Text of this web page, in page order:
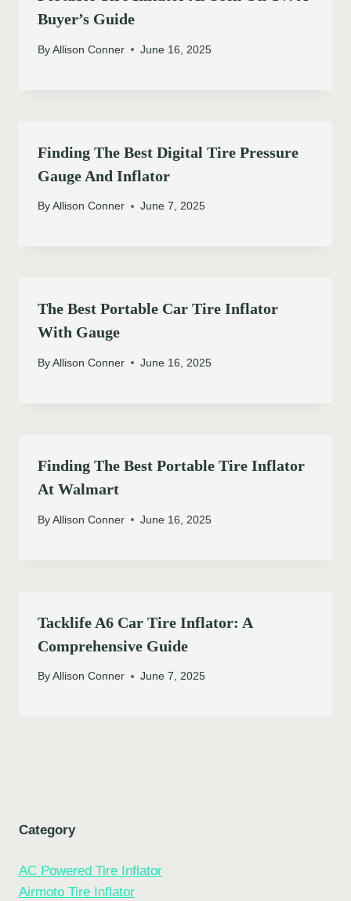
Buyer’s Guide
By Allison Conner June 16, 2025
Finding The Best Digital Tire Pressure
Gauge And Inflator
By Allison Conner June 7, 2025
The Best Portable Car Tire Inflator
With Gauge
By Allison Conner June 16, 2025
Finding The Best Portable Tire Inflator
At Walmart
By Allison Conner June 16, 2025
Tacklife A6 Car Tire Inflator: A
Comprehensive Guide
By Allison Conner June 7, 2025
Category
AC Powered Tire Inflator
Airmoto Tire Inflator